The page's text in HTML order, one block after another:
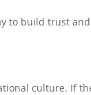
to build trust
culture. If